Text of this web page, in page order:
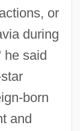
or
during
he said
born
and